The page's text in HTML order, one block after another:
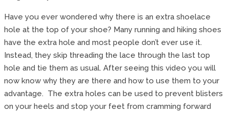
Have you ever wondered why there is an extra shoelace
hole at the top of your shoe? Many running and hiking shoes
have the extra hole and most people don’t ever use it.
Instead, they skip threading the lace through the last top
hole and tie them as usual. After seeing this video you will
now know why they are there and how to use them to your
advantage. The extra holes can be used to prevent blisters
on your heels and stop your feet from cramming forward